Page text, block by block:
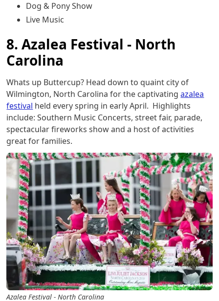
Dog & Pony Show
Live Music
8. Azalea Festival - North
Carolina
Whats up Buttercup? Head down to quaint city of
Wilmington, North Carolina for the captivatingazalea
festival held every spring in early April. Highlights
include: Southern Music Concerts, street fair, parade,
spectacular fireworks show and a host of activities
great for families.
Azalea Festival - North Carolina